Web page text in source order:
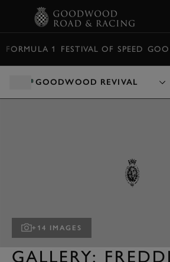
FORMULA 1 FESTIVAL OF SPEED
GOODWOOD REVIVAL
+14 IMAGES
GALLERY: